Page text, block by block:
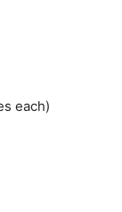
each)